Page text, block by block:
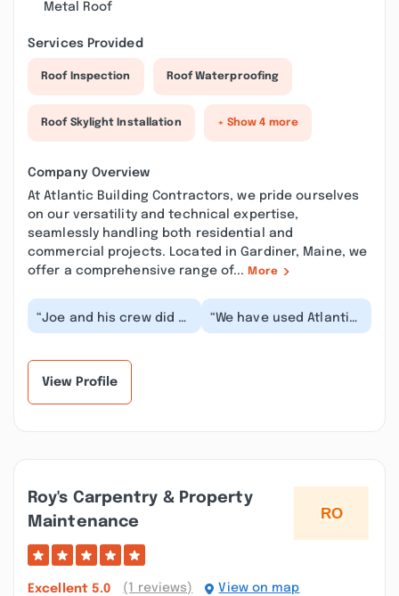
Metal Roof
Services Provided
Roof Inspection Roof Waterproofing
Roof Skylight Installation + Show 4 more
Company Overview
At Atlantic Building Contractors, we pride ourselves
on our versatility and technical expertise,
seamlessly handling both residential and
commercial projects. Located in Gardiner, Maine, we
offer a comprehensive range of... More
“Joe and his crew did a
wonderful job. On Time
“We have used Atlantic
Building Contractors
View Profile
Roy's Carpentry & Property
Maintenance
Excellent 5.0 (1 reviews) View on map